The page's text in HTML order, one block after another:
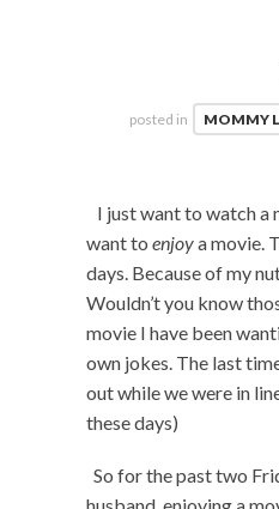
posted in MOMMY
I just want to watch a
want to enjoya movie.
days. Because of my
Wouldn’t you know
movie I have been
own jokes. The last
out while we were in
these days)
So for the past two